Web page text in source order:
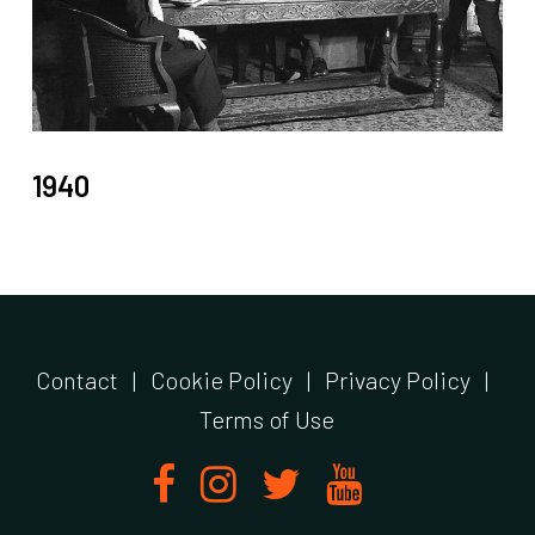
1940
Contact | Cookie Policy | Privacy Policy |
Terms of Use